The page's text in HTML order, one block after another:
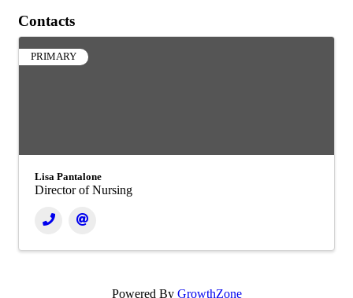
Contacts
PRIMARY
Lisa Pantalone
Director of Nursing
Powered By GrowthZone